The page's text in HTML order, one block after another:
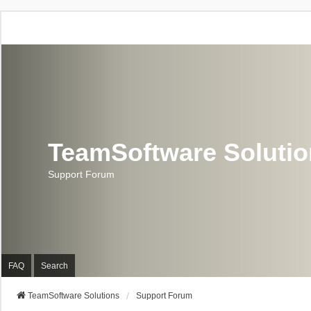
TeamSoftware
Support Forum
FAQ Search
TeamSoftware Solutions Support Forum